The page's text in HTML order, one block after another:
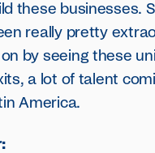
these businesses.
really pretty
by seeing these
a lot of talent
America.